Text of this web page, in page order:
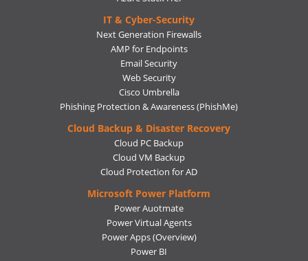
IT & Cyber-Security
Next Generation Firewalls
AMP for Endpoints
Email Security
Web Security
Cisco Umbrella
Phishing Protection & Awareness (PhishMe)
Cloud Backup & Disaster Recovery
Cloud PC Backup
Cloud VM Backup
Cloud Protection for AD
Microsoft Power Platform
Power Auotmate
Power Virtual Agents
Power Apps(Overview)
Power BI